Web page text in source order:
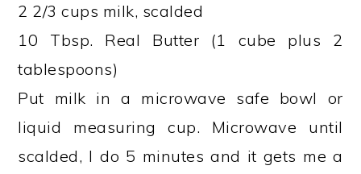
2 2/3 cups milk, scalded
10 Tbsp. Real Butter (1 cube plus 2
tablespoons)
Put milk in a microwave safe bowl or
liquid measuring cup. Microwave until
scalded, I do 5 minutes and it gets me a